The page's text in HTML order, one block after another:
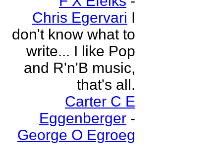
Chris Egervari I
don't know what to
write... I like Pop
and R'n'B music,
that's all.
Carter C E
Eggenberger -
George O Egroeg